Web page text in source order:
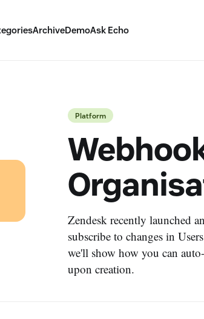
ArchiveDemoAsk Echo
Platform
Zendesk recently launched
subscribe to changes in
we'll show how you can
upon creation.